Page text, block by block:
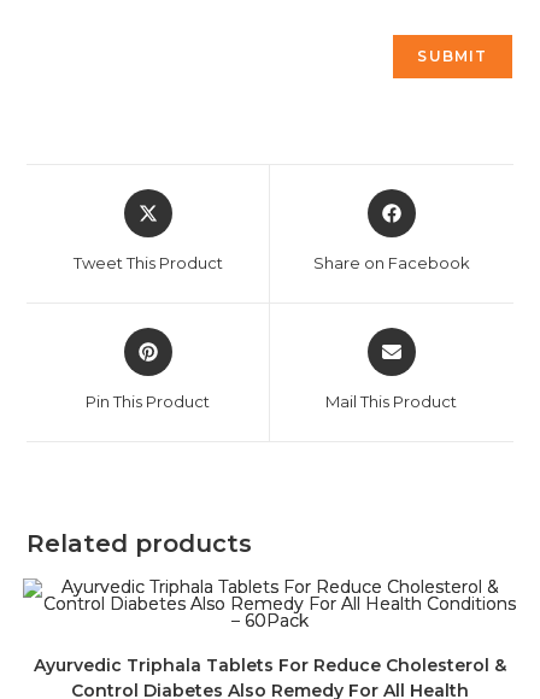
Tweet This Product Share on Facebook
Pin This Product Mail This Product
Related products
Ayurvedic Triphala Tablets For Reduce Cholesterol &
Control Diabetes Also Remedy For All Health